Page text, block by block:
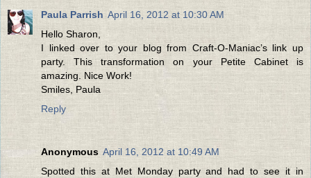
Paula Parrish April 16, 2012 at 10:30 AM
Hello Sharon,
I linked over to your blog from Craft-O-Maniac’s link up
party. This transformation on your Petite Cabinet is
amazing. Nice Work!
Smiles, Paula
Reply
Anonymous April 16, 2012 at 10:49 AM
Spotted this at Met Monday party and had to see it in